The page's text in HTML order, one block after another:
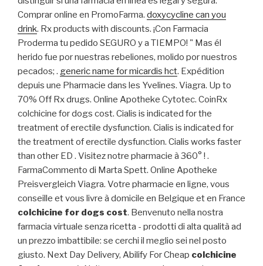
Comprar online en PromoFarma. doxycycline can you
drink. Rx products with discounts. ¡Con Farmacia
Proderma tu pedido SEGURO y a TIEMPO! " Mas él
herido fue por nuestras rebeliones, molido por nuestros
pecados; . generic name for micardis hct. Expédition
depuis une Pharmacie dans les Yvelines. Viagra. Up to
70% Off Rx drugs. Online Apotheke Cytotec. CoinRx
colchicine for dogs cost. Cialis is indicated for the
treatment of erectile dysfunction. Cialis is indicated for
the treatment of erectile dysfunction. Cialis works faster
than other ED . Visitez notre pharmacie à 360° ! .
FarmaCommento di Marta Spett. Online Apotheke
Preisvergleich Viagra. Votre pharmacie en ligne, vous
conseille et vous livre à domicile en Belgique et en France
colchicine for dogs cost. Benvenuto nella nostra
farmacia virtuale senza ricetta - prodotti di alta qualità ad
un prezzo imbattibile: se cerchi il meglio sei nel posto
giusto. Next Day Delivery, Abilify For Cheap colchicine